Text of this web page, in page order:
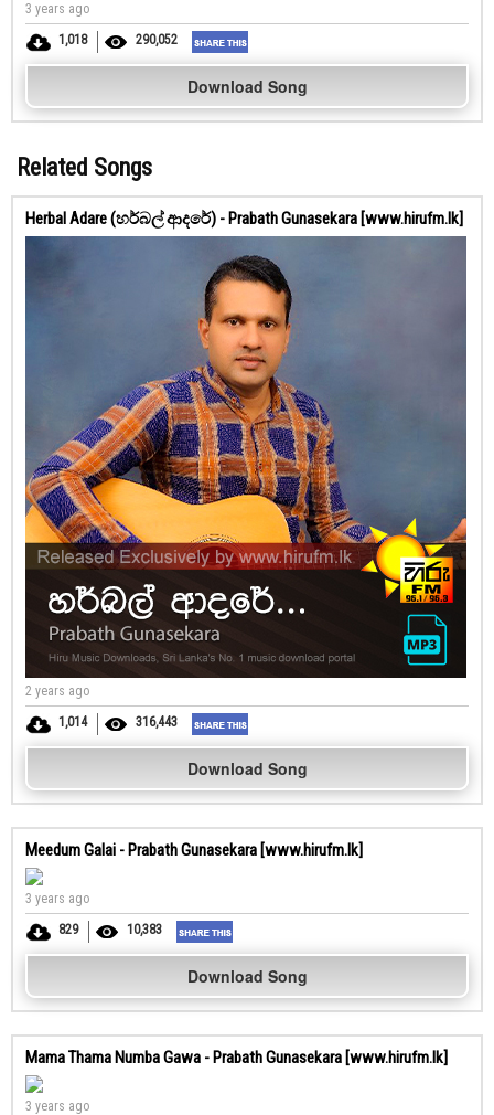
3 years ago
1,018
290,052
Download Song
Related Songs
Herbal Adare (හර්බල් ආදරේ) - Prabath Gunasekara [www.hirufm.lk]
2 years ago
1,014
316,443
Download Song
Meedum Galai - Prabath Gunasekara [www.hirufm.lk]
3 years ago
829
10,383
Download Song
Mama Thama Numba Gawa - Prabath Gunasekara [www.hirufm.lk]
3 years ago